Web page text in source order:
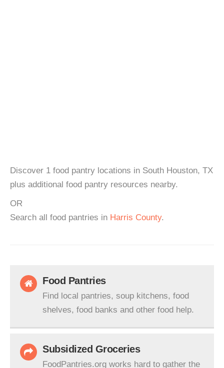
Discover 1 food pantry locations in South Houston, TX
plus additional food pantry resources nearby.
OR
Search all food pantries in Harris County.
Food Pantries
Find local pantries, soup kitchens, food
shelves, food banks and other food help.
Subsidized Groceries
FoodPantries.org works hard to gather the